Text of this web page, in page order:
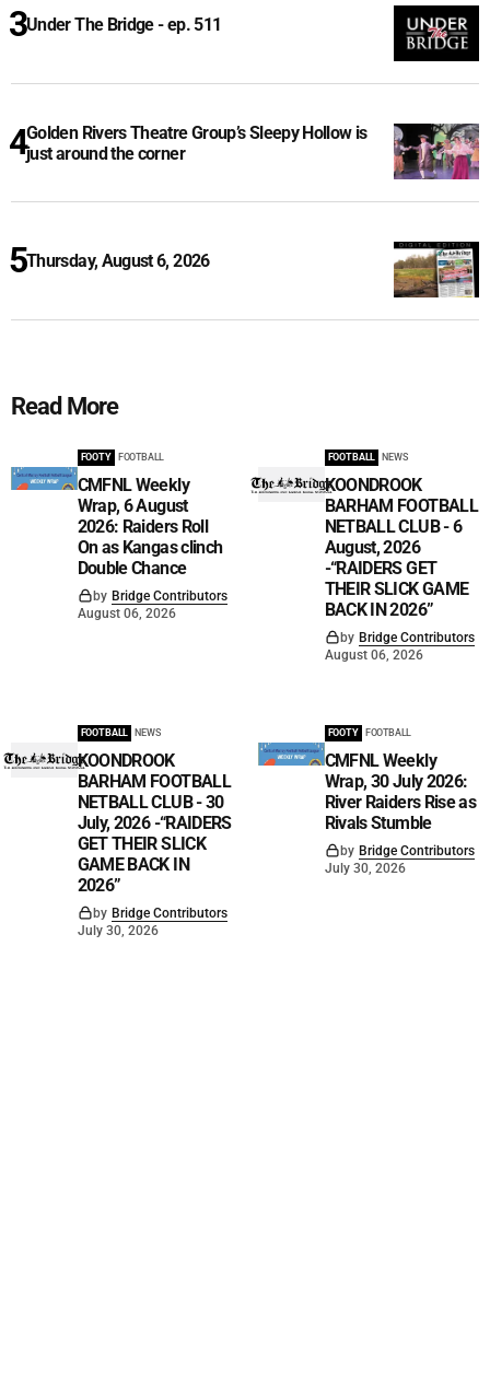
Under The Bridge - ep. 511
Golden Rivers Theatre Group’s Sleepy Hollow is
just around the corner
Thursday, August 6, 2026
Read More
FOOTY FOOTBALL
CMFNL Weekly
Wrap, 6 August
2026: Raiders Roll
On as Kangas clinch
Double Chance
by Bridge Contributors
August 06, 2026
FOOTBALL NEWS
KOONDROOK
BARHAM FOOTBALL
NETBALL CLUB - 6
August, 2026
-“RAIDERS GET
THEIR SLICK GAME
BACK IN 2026”
by Bridge Contributors
August 06, 2026
FOOTBALL NEWS
KOONDROOK
BARHAM FOOTBALL
NETBALL CLUB - 30
July, 2026 -“RAIDERS
GET THEIR SLICK
GAME BACK IN
2026”
by Bridge Contributors
July 30, 2026
FOOTY FOOTBALL
CMFNL Weekly
Wrap, 30 July 2026:
River Raiders Rise as
Rivals Stumble
by Bridge Contributors
July 30, 2026